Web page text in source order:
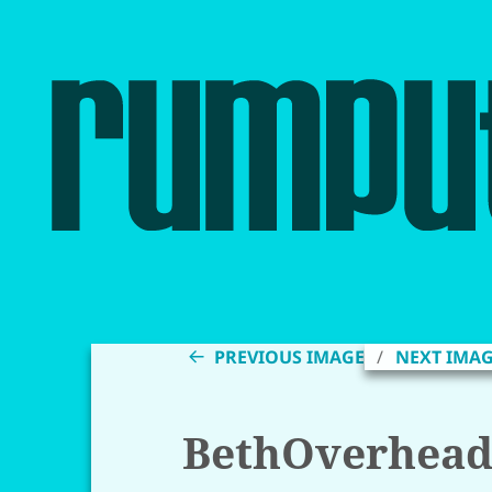
PREVIOUS IMAGE NEXT
BethOverhead